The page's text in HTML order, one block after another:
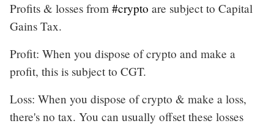
Profits & losses from #crypto are subject to Capital
Gains Tax.
Profit: When you dispose of crypto and make a
profit, this is subject to CGT.
Loss: When you dispose of crypto & make a loss,
there's no tax. You can usually offset these losses